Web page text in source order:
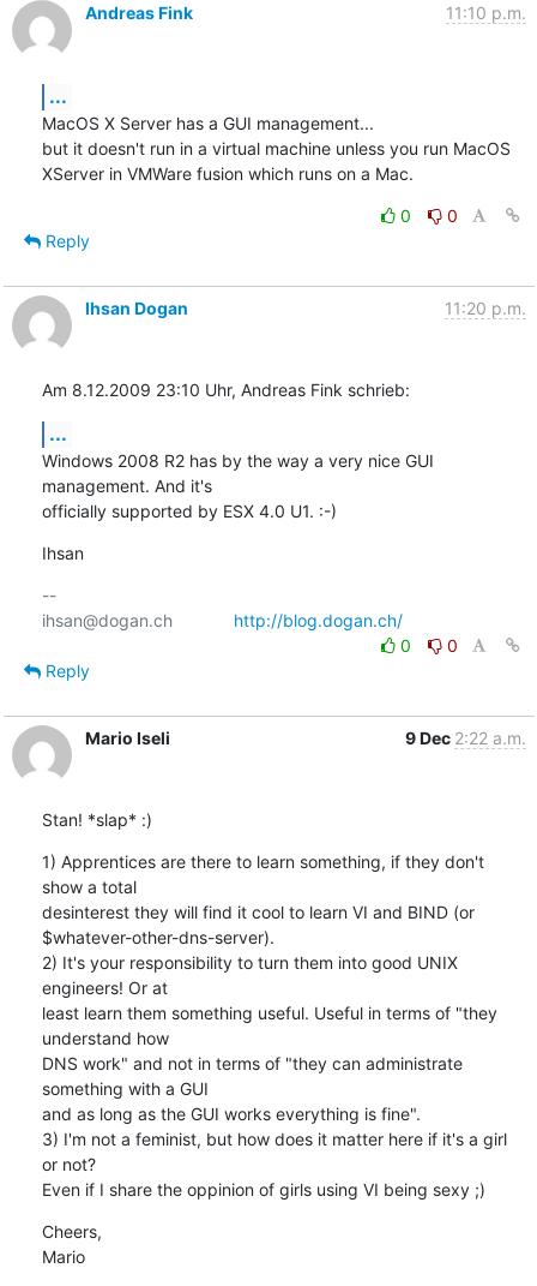
Andreas Fink 11:10 p.m.
...
MacOS X Server has a GUI management...
but it doesn't run in a virtual machine unless you run MacOS
XServer in VMWare fusion which runs on a Mac.
0
0
Reply
Ihsan Dogan 11:20 p.m.
Am 8.12.2009 23:10 Uhr, Andreas Fink schrieb:
...
Windows 2008 R2 has by the way a very nice GUI
management. And it's
officially supported by ESX 4.0 U1. :-)
Ihsan
--
ihsan@dogan.ch http://blog.dogan.ch/
0
0
Reply
Mario Iseli 9 Dec 2:22 a.m.
Stan! *slap* :)
1) Apprentices are there to learn something, if they don't
show a total
desinterest they will find it cool to learn VI and BIND (or
$whatever-other-dns-server).
2) It's your responsibility to turn them into good UNIX
engineers! Or at
least learn them something useful. Useful in terms of "they
understand how
DNS work" and not in terms of "they can administrate
something with a GUI
and as long as the GUI works everything is fine".
3) I'm not a feminist, but how does it matter here if it's a girl
or not?
Even if I share the oppinion of girls using VI being sexy ;)
Cheers,
Mario